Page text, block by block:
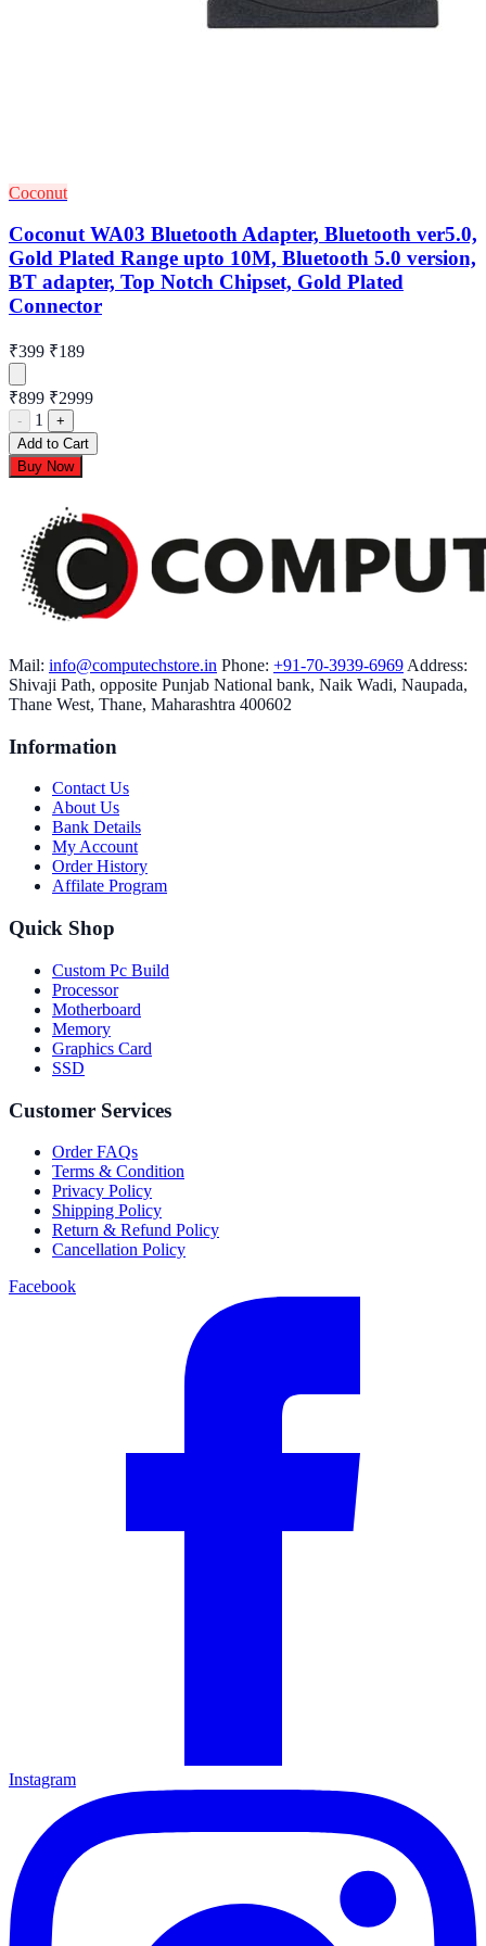
Coconut
Coconut WA03 Bluetooth Adapter, Bluetooth ver5.0,
Gold Plated Range upto 10M, Bluetooth 5.0 version,
BT adapter, Top Notch Chipset, Gold Plated
Connector
₹399 ₹189
₹899 ₹2999
- 1
+
Add to Cart
Buy Now
Mail: info@computechstore.in Phone: +91-70-3939-6969 Address:
Shivaji Path, opposite Punjab National bank, Naik Wadi, Naupada,
Thane West, Thane, Maharashtra 400602
Information
Contact Us
About Us
Bank Details
My Account
Order History
Affilate Program
Quick Shop
Custom Pc Build
Processor
Motherboard
Memory
Graphics Card
SSD
Customer Services
Order FAQs
Terms & Condition
Privacy Policy
Shipping Policy
Return & Refund Policy
Cancellation Policy
Facebook
Instagram